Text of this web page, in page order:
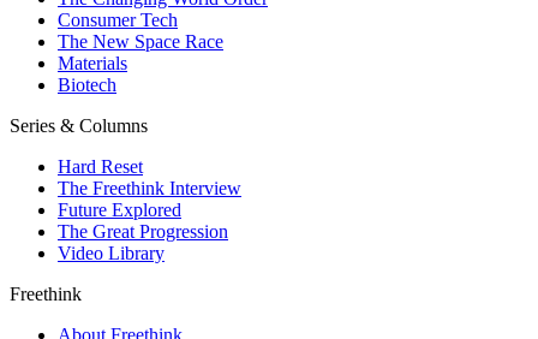
Consumer Tech
The New Space Race
Materials
Biotech
Series & Columns
Hard Reset
The Freethink Interview
Future Explored
The Great Progression
Video Library
Freethink
About Freethink